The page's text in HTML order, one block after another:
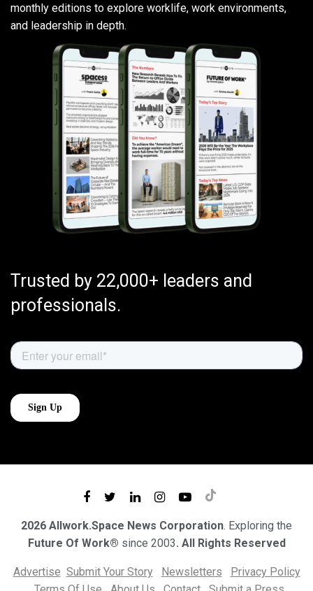
monthly editions to explore worklife, work environments,
and leadership in depth.
Trusted by 22,000+ leaders and
professionals.
2026 Allwork.Space News Corporation. Exploring the
Future Of Work® since 2003. All Rights Reserved
Advertise Submit Your Story Newsletters
Privacy Policy